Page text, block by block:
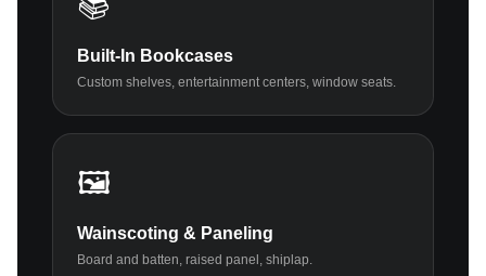
Built-In Bookcases
Custom shelves, entertainment centers, window seats.
🖼️
Wainscoting & Paneling
Board and batten, raised panel, shiplap.